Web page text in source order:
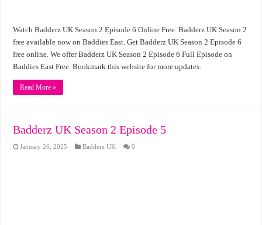
Watch Badderz UK Season 2 Episode 6 Online Free. Badderz UK Season 2
free available now on Baddies East. Get Badderz UK Season 2 Episode 6
free online. We offer Badderz UK Season 2 Episode 6 Full Episode on
Baddies East Free. Bookmark this website for more updates.
Read More »
Badderz UK Season 2 Episode 5
January 26, 2025 Badderz UK 0